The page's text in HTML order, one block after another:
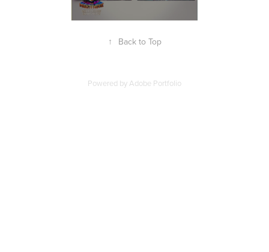
↑ Back to Top
Powered by Adobe Portfolio